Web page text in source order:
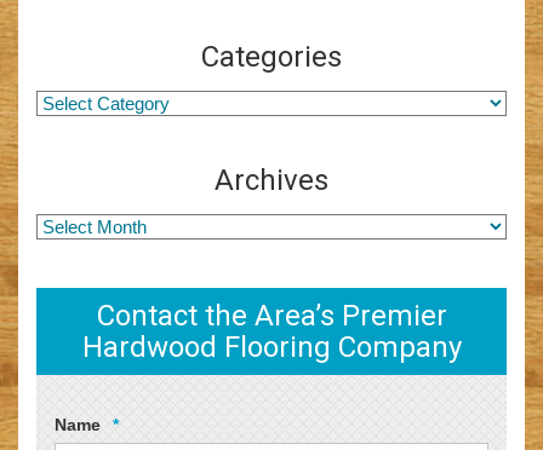
Categories
Archives
Contact the Area’s Premier
Hardwood Flooring Company
Name *